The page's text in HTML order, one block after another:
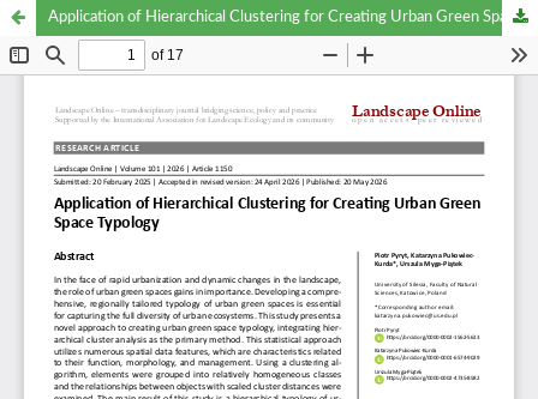
Application of Hierarchical Clustering for Creating Urban Green Space Typology